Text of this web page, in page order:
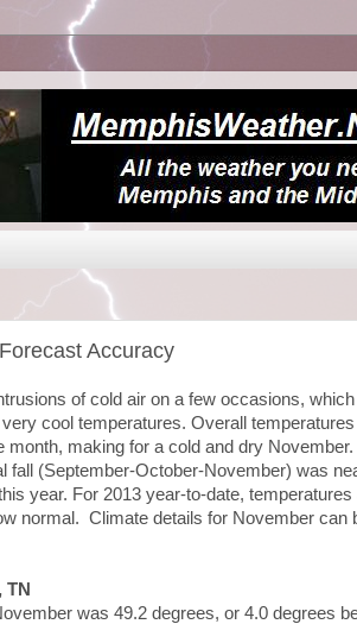
Accuracy
of cold air on a few occasions,
cool temperatures. Overall temperatures
month, making for a cold and dry November.
fall (September-October-November) was
year. For 2013 year-to-date, temperatures
normal. Climate details for November can
was 49.2 degrees, or 4.0 degrees